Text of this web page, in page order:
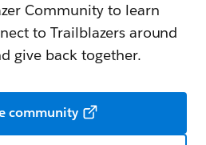
Community to learn
to Trailblazers around
give back together.
community